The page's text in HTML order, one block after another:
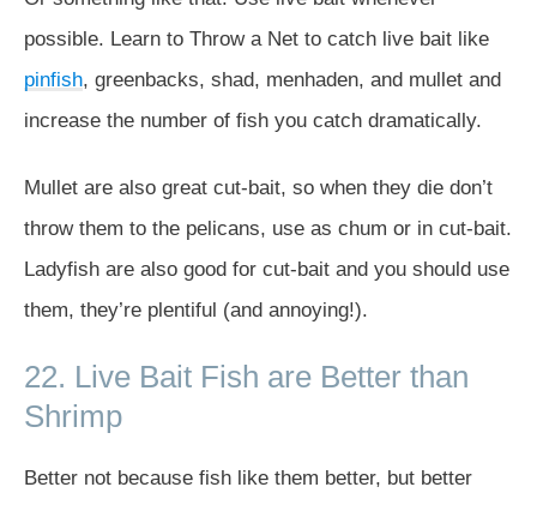
possible. Learn to Throw a Net to catch live bait like
pinfish, greenbacks, shad, menhaden, and mullet and
increase the number of fish you catch dramatically.
Mullet are also great cut-bait, so when they die don’t
throw them to the pelicans, use as chum or in cut-bait.
Ladyfish are also good for cut-bait and you should use
them, they’re plentiful (and annoying!).
22. Live Bait Fish are Better than
Shrimp
Better not because fish like them better, but better